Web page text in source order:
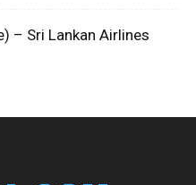
– Sri Lankan Airlines